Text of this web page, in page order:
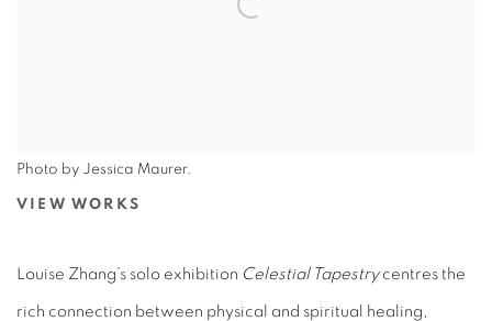
Photo by Jessica Maurer.
VIEW WORKS
Louise Zhang’s solo exhibition Celestial Tapestrycentres the
rich connection between physical and spiritual healing,